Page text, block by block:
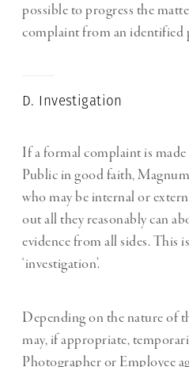
possible to progress the
complaint from an identified
D. Investigation
If a formal complaint is
Public in good faith,
who may be internal or
out all they reasonably can
evidence from all sides. This
‘investigation’.
Depending on the nature of
may, if appropriate,
Photographer or Employee